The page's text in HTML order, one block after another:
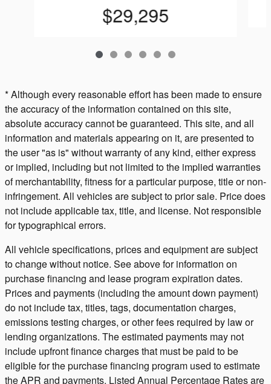
$29,295
* Although every reasonable effort has been made to ensure
the accuracy of the information contained on this site,
absolute accuracy cannot be guaranteed. This site, and all
information and materials appearing on it, are presented to
the user "as is" without warranty of any kind, either express
or implied, including but not limited to the implied warranties
of merchantability, fitness for a particular purpose, title or non-
infringement. All vehicles are subject to prior sale. Price does
not include applicable tax, title, and license. Not responsible
for typographical errors.
All vehicle specifications, prices and equipment are subject
to change without notice. See above for information on
purchase financing and lease program expiration dates.
Prices and payments (including the amount down payment)
do not include tax, titles, tags, documentation charges,
emissions testing charges, or other fees required by law or
lending organizations. The estimated payments may not
include upfront finance charges that must be paid to be
eligible for the purchase financing program used to estimate
the APR and payments. Listed Annual Percentage Rates are